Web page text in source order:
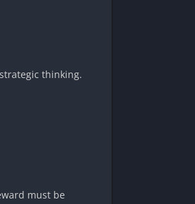
thinking.
must be